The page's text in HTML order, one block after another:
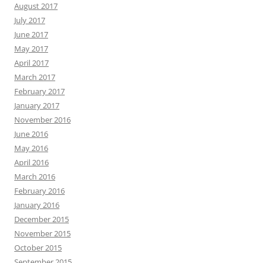
August 2017
July 2017
June 2017
May 2017
April 2017
March 2017
February 2017
January 2017
November 2016
June 2016
May 2016
April 2016
March 2016
February 2016
January 2016
December 2015
November 2015
October 2015